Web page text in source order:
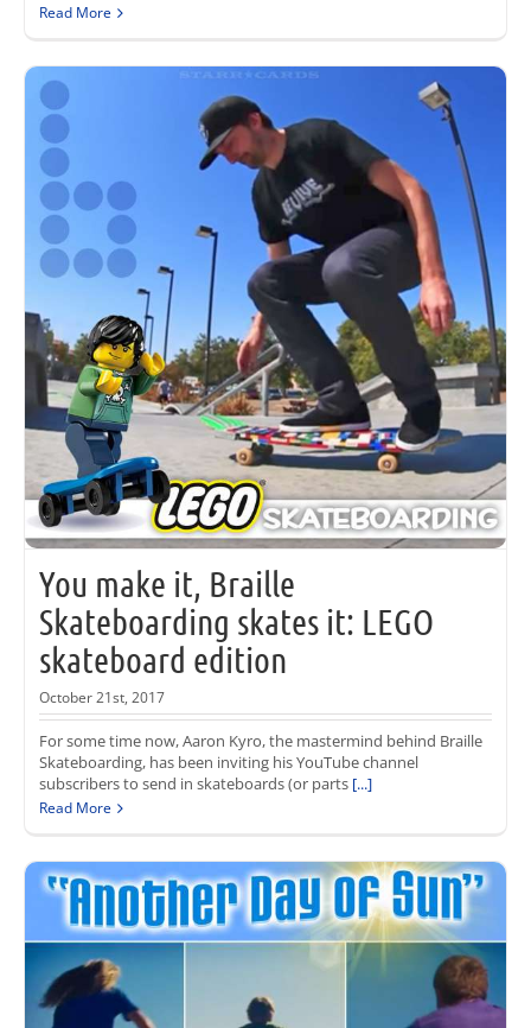
Read More
You make it, Braille
Skateboarding skates it: LEGO
skateboard edition
October 21st, 2017
For some time now, Aaron Kyro, the mastermind behind Braille
Skateboarding, has been inviting his YouTube channel
subscribers to send in skateboards (or parts [...]
Read More